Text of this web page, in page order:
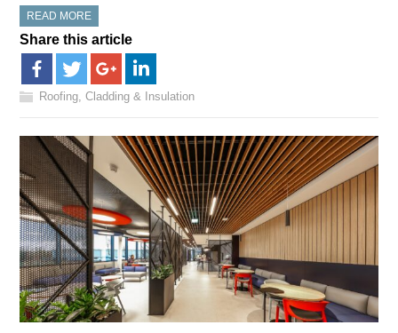
READ MORE
Share this article
Roofing, Cladding & Insulation